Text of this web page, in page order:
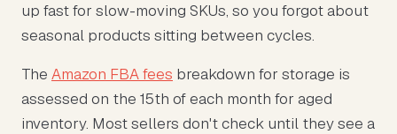
up fast for slow-moving SKUs, so you forgot about
seasonal products sitting between cycles.
The Amazon FBA fees breakdown for storage is
assessed on the 15th of each month for aged
inventory. Most sellers don't check until they see a